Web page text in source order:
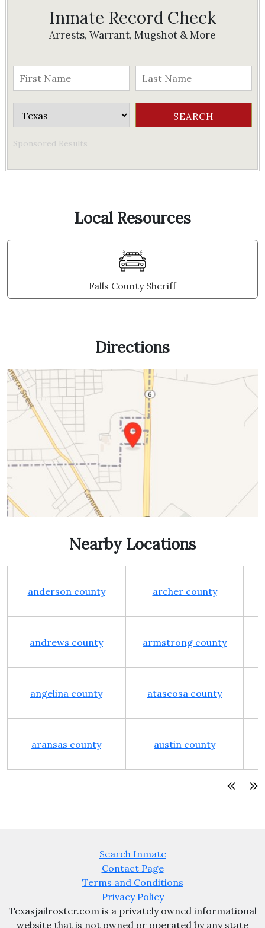
Inmate Record Check
Arrests, Warrant, Mugshot & More
Sponsored Results
Local Resources
Falls County Sheriff
Directions
Nearby Locations
anderson county archer county
andrews county armstrong county
angelina county atascosa county
aransas county austin county
Search Inmate
Contact Page
Terms and Conditions
Privacy Policy
Texasjailroster.com is a privately owned informational
website that is not owned or operated by any state